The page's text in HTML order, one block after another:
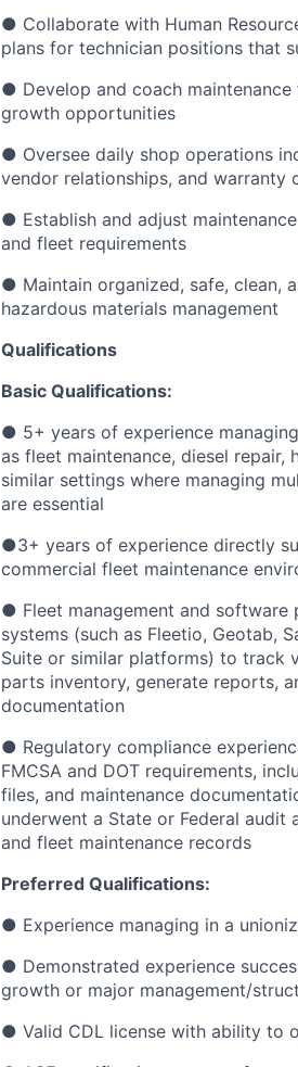
● Collaborate with Human
plans for technician positions that
● Develop and coach
growth opportunities
● Oversee daily shop operations
vendor relationships, and warranty
● Establish and adjust
and fleet requirements
● Maintain organized, safe, clean,
hazardous materials management
Qualifications
Basic Qualifications:
● 5+ years of experience
as fleet maintenance, diesel
similar settings where managing
are essential
●3+ years of experience directly
commercial fleet maintenance
● Fleet management and
systems (such as Fleetio, Geotab,
Suite or similar platforms) to track
parts inventory, generate reports,
documentation
● Regulatory compliance
FMCSA and DOT requirements,
files, and maintenance
underwent a State or Federal
and fleet maintenance records
Preferred Qualifications:
● Experience managing in a
● Demonstrated experience
growth or major management/
● Valid CDL license with ability to